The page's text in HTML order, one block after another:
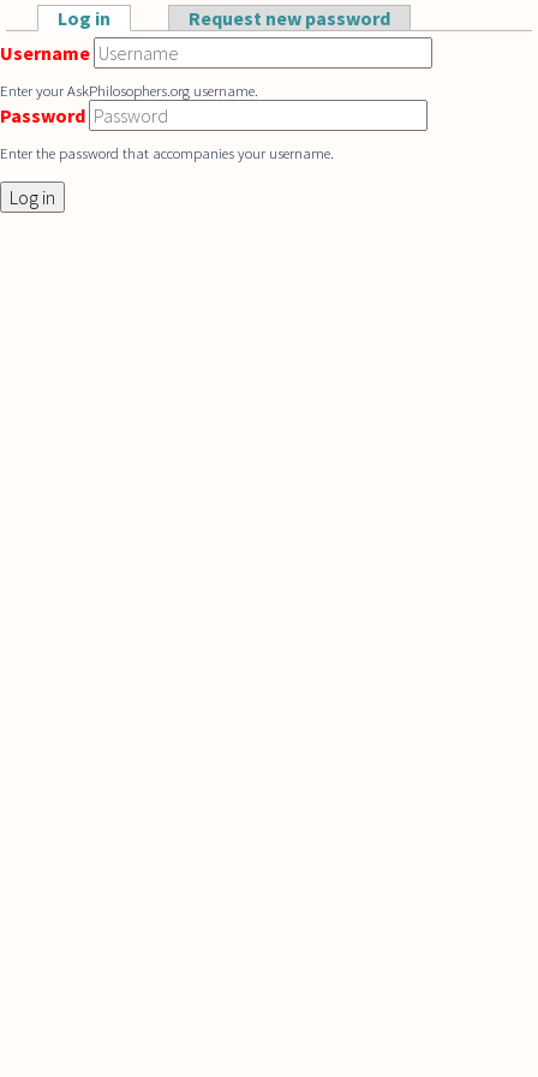
Skip to main content
Primary tabs
Log in (active tab)Request new password
Username
Enter your AskPhilosophers.org username.
Password
Enter the password that accompanies your username.